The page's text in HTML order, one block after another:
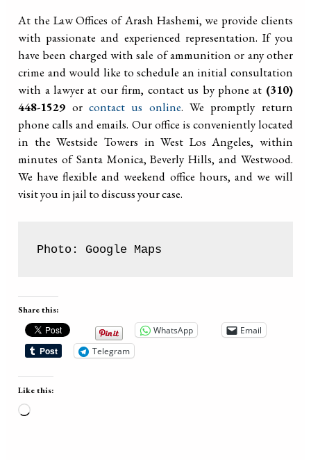
At the Law Offices of Arash Hashemi, we provide clients
with passionate and experienced representation. If you
have been charged with sale of ammunition or any other
crime and would like to schedule an initial consultation
with a lawyer at our firm, contact us by phone at (310)
448-1529 or contact us online. We promptly return
phone calls and emails. Our office is conveniently located
in the Westside Towers in West Los Angeles, within
minutes of Santa Monica, Beverly Hills, and Westwood.
We have flexible and weekend office hours, and we will
visit you in jail to discuss your case.
Photo: Google Maps
Share this:
WhatsApp
Email
Telegram
Like this:
Loading…